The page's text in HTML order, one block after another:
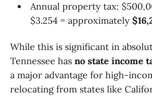
Annual property tax:
$3.254 = approximately
While this is significant in
Tennessee has no state income
a major advantage for high-
relocating from states like